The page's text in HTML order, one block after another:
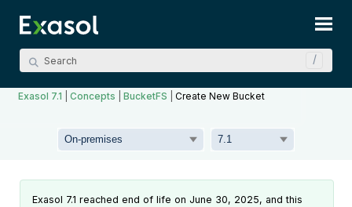
Exasol 7.1 |Concepts |BucketFS Create New Bucket
Exasol 7.1 reached end of life on June 30, 2025, and this